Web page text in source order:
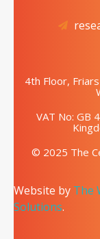
4th Floor,
VAT No: GB
© 2025 The
Website by The
Solutions.